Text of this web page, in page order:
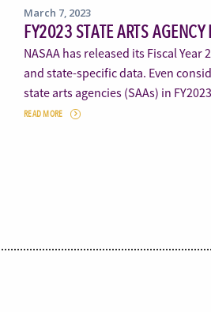
March 7, 2023
FY2023 STATE ARTS
NASAA has released its Fiscal
and state-specific data. Even
state arts agencies (SAAs) in
READ MORE